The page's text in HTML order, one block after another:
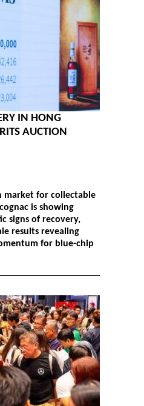
IN HONG
AUCTION
market for collectable
is showing
signs of recovery,
results revealing
for blue-chip